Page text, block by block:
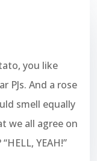
you like
PJs. And a rose
smell equally
we all agree on
YEAH!”